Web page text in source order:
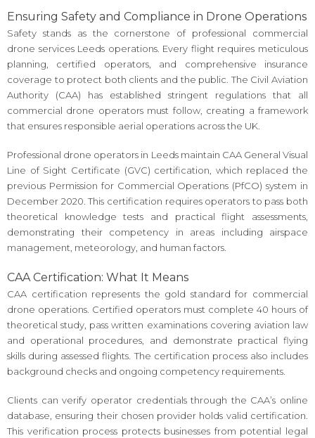
Ensuring Safety and Compliance in Drone Operations
Safety stands as the cornerstone of professional commercial
drone services Leeds operations. Every flight requires meticulous
planning, certified operators, and comprehensive insurance
coverage to protect both clients and the public. The Civil Aviation
Authority (CAA) has established stringent regulations that all
commercial drone operators must follow, creating a framework
that ensures responsible aerial operations across the UK.
Professional drone operators in Leeds maintain CAA General Visual
Line of Sight Certificate (GVC) certification, which replaced the
previous Permission for Commercial Operations (PfCO) system in
December 2020. This certification requires operators to pass both
theoretical knowledge tests and practical flight assessments,
demonstrating their competency in areas including airspace
management, meteorology, and human factors.
CAA Certification: What It Means
CAA certification represents the gold standard for commercial
drone operations. Certified operators must complete 40 hours of
theoretical study, pass written examinations covering aviation law
and operational procedures, and demonstrate practical flying
skills during assessed flights. The certification process also includes
background checks and ongoing competency requirements.
Clients can verify operator credentials through the CAA’s online
database, ensuring their chosen provider holds valid certification.
This verification process protects businesses from potential legal